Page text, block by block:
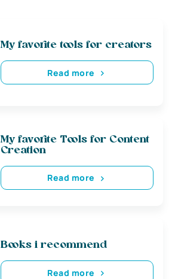
My favorite tools for creators
Read more
My favorite Tools for Content
Creation
Read more
Books i recommend
Read more